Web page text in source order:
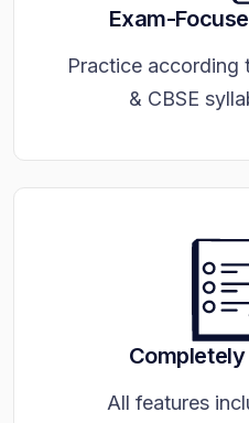
Exam-
Practice according
& CBSE
Completely
All features